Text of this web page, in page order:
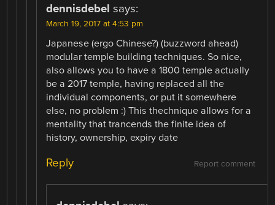
dennisdebel says:
March 19, 2017 at 4:53 pm
Japanese (ergo Chinese?) (buzzword ahead)
modular temple building techniques. So nice,
also allows you to have a 1800 temple actually
be a 2017 temple, having replaced all the
individual components, or put it somewhere
else, no problem :) This thechnique allows for a
mentality that trancends the finite idea of
history, ownership, expiry date
Report comment
Reply